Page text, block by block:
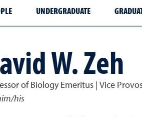
UNDERGRADUATE
W. Zeh
of Biology Emeritus | Vice
his